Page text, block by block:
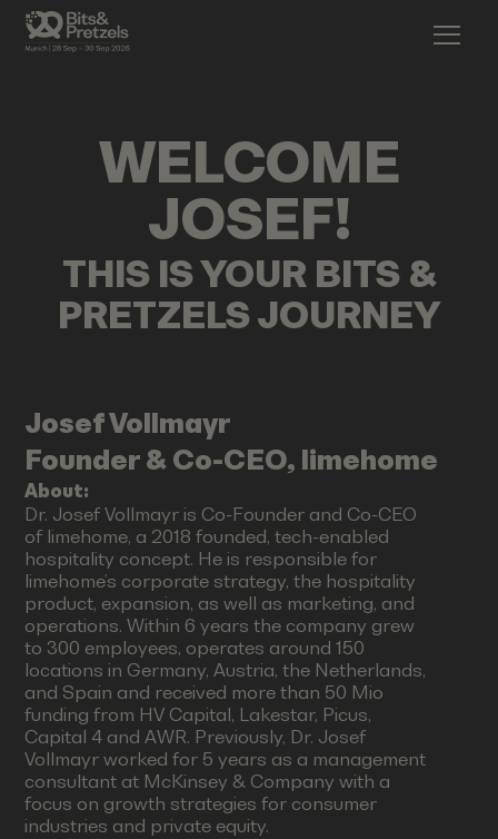
WELCOME
JOSEF!
THIS IS YOUR BITS &
PRETZELS JOURNEY
JosefVollmayr
Founder & Co-CEO, limehome
About:
Dr. Josef Vollmayr is Co-Founder and Co-CEO
of limehome, a 2018 founded, tech-enabled
hospitality concept. He is responsible for
limehome’s corporate strategy, the hospitality
product, expansion, as well as marketing, and
operations. Within 6 years the company grew
to 300 employees, operates around 150
locations in Germany, Austria, the Netherlands,
and Spain and received more than 50 Mio
funding from HV Capital, Lakestar, Picus,
Capital 4 and AWR. Previously, Dr. Josef
Vollmayr worked for 5 years as a management
consultant at McKinsey & Company with a
focus on growth strategies for consumer
industries and private equity.